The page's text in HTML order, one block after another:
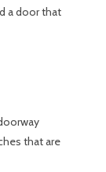
a door that
that are